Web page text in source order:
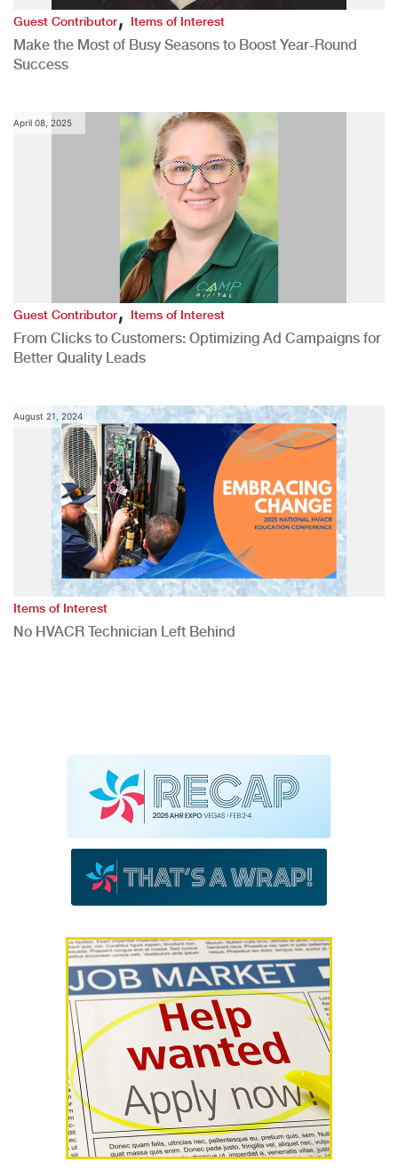
Guest Contributor,Items of Interest
Make the Most of Busy Seasons to Boost Year-Round
Success
April 08, 2025
Guest Contributor,Items of Interest
From Clicks to Customers: Optimizing Ad Campaigns for
Better Quality Leads
August 21, 2024
Items of Interest
No HVACR Technician Left Behind